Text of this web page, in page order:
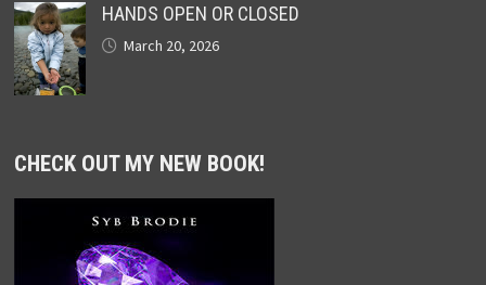
HANDS OPEN OR CLOSED
March 20, 2026
CHECK OUT MY NEW BOOK!